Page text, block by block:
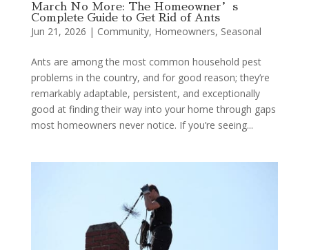
March No More: The Homeowner’s
Complete Guide to Get Rid of Ants
Jun 21, 2026 | Community, Homeowners, Seasonal
Ants are among the most common household pest
problems in the country, and for good reason; they’re
remarkably adaptable, persistent, and exceptionally
good at finding their way into your home through gaps
most homeowners never notice. If you’re seeing...